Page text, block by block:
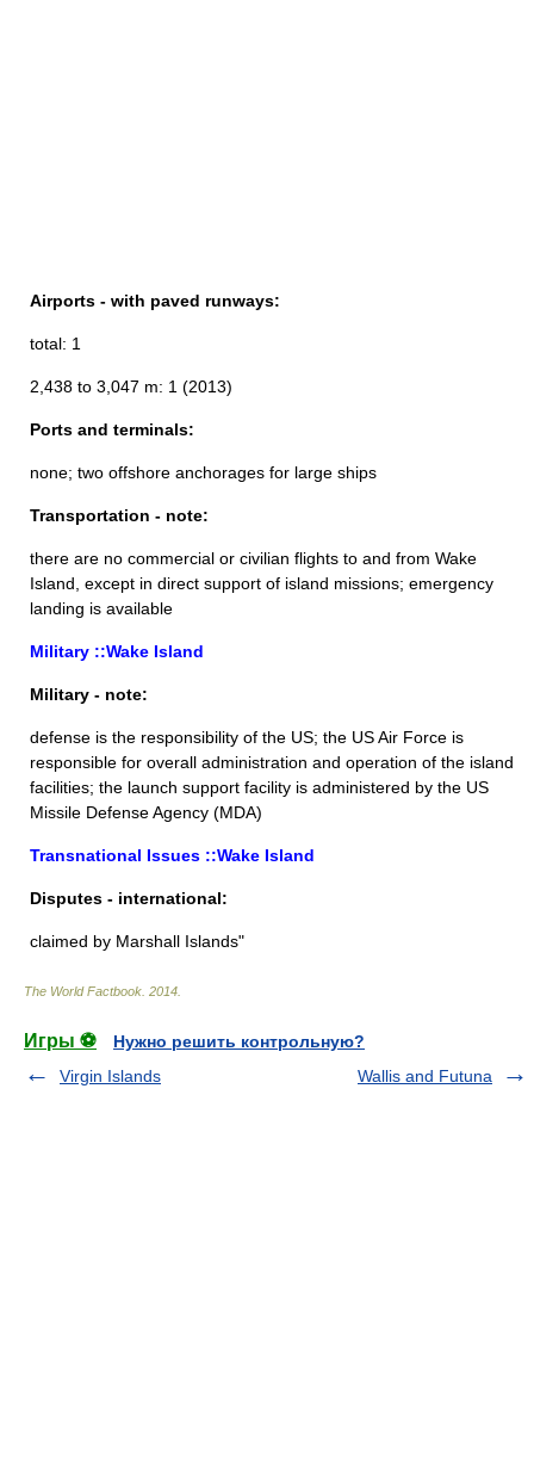
Airports - with paved runways:
total: 1
2,438 to 3,047 m: 1 (2013)
Ports and terminals:
none; two offshore anchorages for large ships
Transportation - note:
there are no commercial or civilian flights to and from Wake
Island, except in direct support of island missions; emergency
landing is available
Military ::Wake Island
Military - note:
defense is the responsibility of the US; the US Air Force is
responsible for overall administration and operation of the island
facilities; the launch support facility is administered by the US
Missile Defense Agency (MDA)
Transnational Issues ::Wake Island
Disputes - international:
claimed by Marshall Islands"
The World Factbook 2014
Игры ⚽
Нужно решить контрольную?
Virgin Islands
Wallis and Futuna